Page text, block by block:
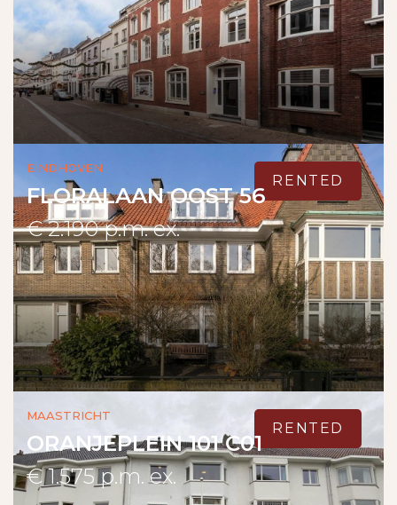
RENTED
Eindhoven
FLORALAAN OOST 56
€ 2.190 p.m. ex.
RENTED
Maastricht
ORANJEPLEIN 101 C01
€ 1.575 p.m. ex.